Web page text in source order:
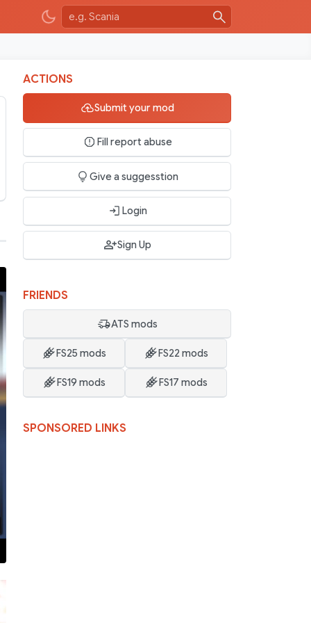
ACTIONS
Submit your mod
Fill report abuse
Give a suggesstion
Login
Sign Up
FRIENDS
ATS mods
FS25 mods FS22 mods
FS19 mods FS17 mods
SPONSORED LINKS